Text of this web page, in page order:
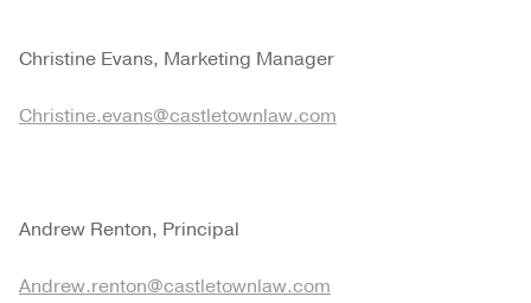
Christine Evans, Marketing Manager
Christine.evans@castletownlaw.com
Andrew Renton, Principal
Andrew.renton@castletownlaw.com